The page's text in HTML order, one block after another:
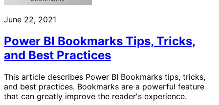
June 22, 2021
Power BI Bookmarks Tips, Tricks,
and Best Practices
This article describes Power BI Bookmarks tips, tricks,
and best practices. Bookmarks are a powerful feature
that can greatly improve the reader's experience.